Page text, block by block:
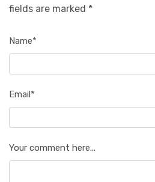
fields are marked *
Name*
Email*
Your comment here...